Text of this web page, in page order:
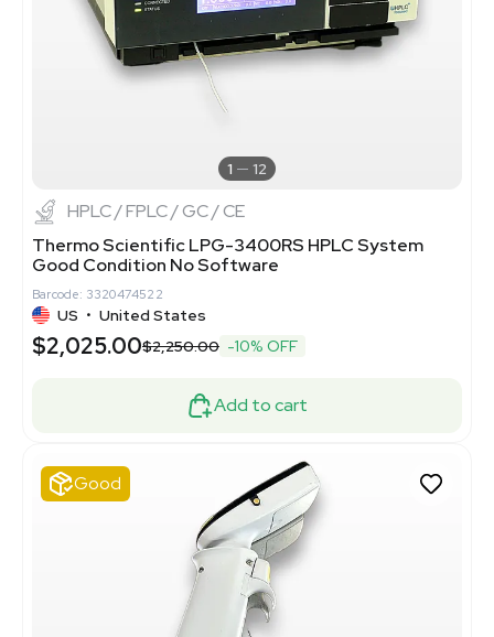
1 12
HPLC / FPLC / GC / CE
Thermo Scientific LPG-3400RS HPLC System
Good Condition No Software
Barcode: 3320474522
US • United States
$2,025.00$2,250.00 -10% OFF
Add to cart
Good